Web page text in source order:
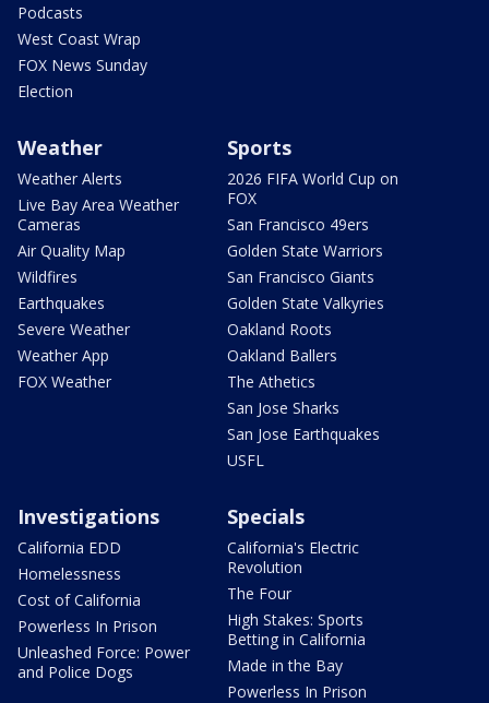
Podcasts
West Coast Wrap
FOX News Sunday
Election
Weather
Weather Alerts
Live Bay Area Weather
Cameras
Air Quality Map
Wildfires
Earthquakes
Severe Weather
Weather App
FOX Weather
Sports
2026 FIFA World Cup on
FOX
San Francisco 49ers
Golden State Warriors
San Francisco Giants
Golden State Valkyries
Oakland Roots
Oakland Ballers
The Athetics
San Jose Sharks
San Jose Earthquakes
USFL
Investigations
California EDD
Homelessness
Cost of California
Powerless In Prison
Unleashed Force: Power
and Police Dogs
Specials
California's Electric
Revolution
The Four
High Stakes: Sports
Betting in California
Made in the Bay
Powerless In Prison